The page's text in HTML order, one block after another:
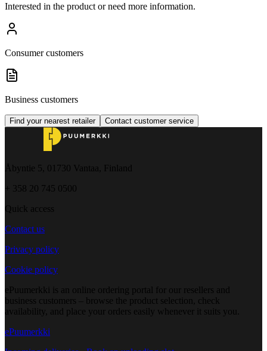
Interested in the product or need more information.
Consumer customers
Business customers
Find your nearest retailer Contact customer service
Åbyntie 5, 01730 Vantaa, Finland
+ 358 20 745 0500
Quick access
Contact us
Privacy policy
Cookie policy
ePuumerkki is an online ordering portal for our resellers and
business customers – browse the product selection, check
availability, and place your orders easily whenever it suits you.
ePuumerkki